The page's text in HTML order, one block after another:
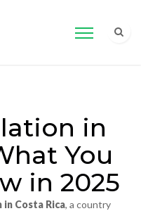
in
You
in 2025
Costa Rica, a country